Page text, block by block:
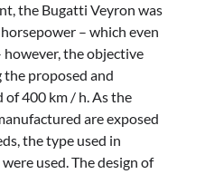
the Bugatti Veyron was
– which even
the objective
the proposed and
of 400 km / h. As the
are exposed
the type used in
used. The design of